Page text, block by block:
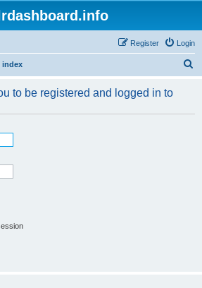
Login
Register
index
r
to be registered and logged in to